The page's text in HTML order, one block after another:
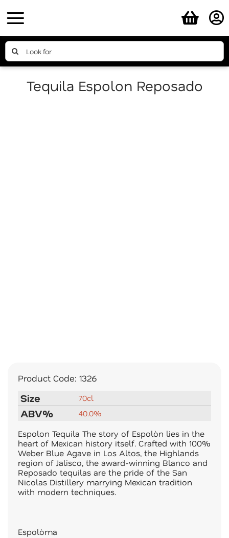
to
content
Search
for:
Tequila Espolon Reposado
Product Code: 1326
Size 70cl
ABV% 40.0%
Espolon Tequila The story of Espolòn lies in the
heart of Mexican history itself. Crafted with 100%
Weber Blue Agave in Los Altos, the Highlands
region of Jalisco, the award-winning Blanco and
Reposado tequilas are the pride of the San
Nicolas Distillery marrying Mexican tradition
with modern techniques.
Espolòma